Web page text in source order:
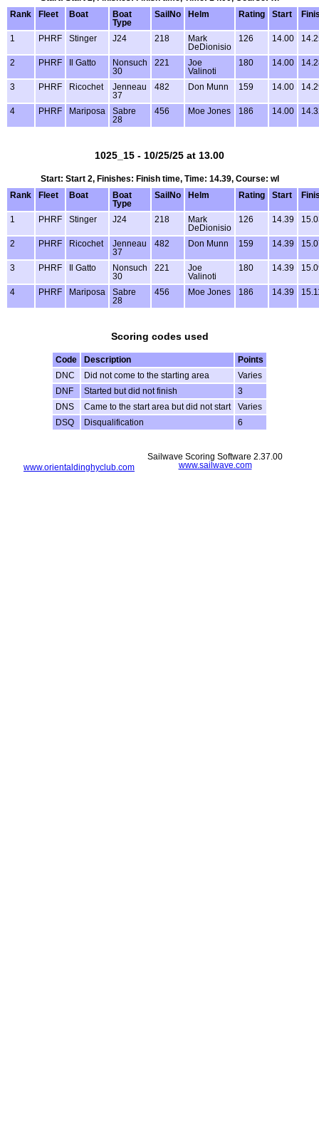
Rank
Fleet Boat
Boat
Type
SailNo Helm Rating Start
1 PHRF Stinger J24 218
Mark
DeDionisio
126 14.00
2 PHRF Il Gatto
Nonsuch
30
221
Joe
Valinoti
180 14.00
3 PHRF Ricochet
Jenneau
37
482 Don Munn 159 14.00
4 PHRF Mariposa
Sabre
28
456 Moe Jones 186 14.00
1025_15 - 10/25/25 at 13.00
Start: Start 2, Finishes: Finish time, Time: 14.39, Course: wl
Rank
Fleet Boat
Boat
Type
SailNo Helm Rating Start
1 PHRF Stinger J24 218
Mark
DeDionisio
126 14.39
2 PHRF Ricochet
Jenneau
37
482 Don Munn 159 14.39
3 PHRF Il Gatto
Nonsuch
30
221
Joe
Valinoti
180 14.39
4 PHRF Mariposa
Sabre
28
456 Moe Jones 186 14.39
Scoring codes used
Code Description
Points
DNC
Did not come to the starting area
Varies
DNF
Started but did not finish
3
DNS
Came to the start area but did not start
Varies
DSQ
Disqualification 6
www.orientaldinghyclub.com
Sailwave Scoring Software 2.37.00
www.sailwave.com